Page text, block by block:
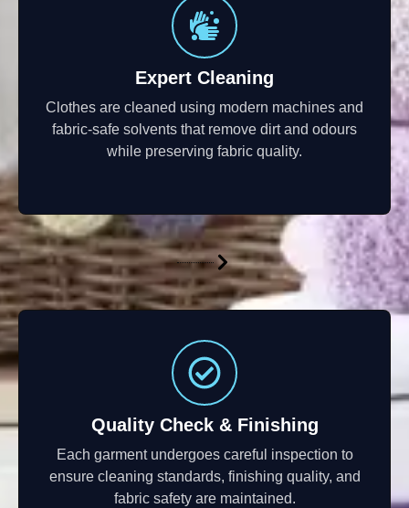
Expert Cleaning
Clothes are cleaned using modern machines and
fabric-safe solvents that remove dirt and odours
while preserving fabric quality.
Quality Check & Finishing
Each garment undergoes careful inspection to
ensure cleaning standards, finishing quality, and
fabric safety are maintained.